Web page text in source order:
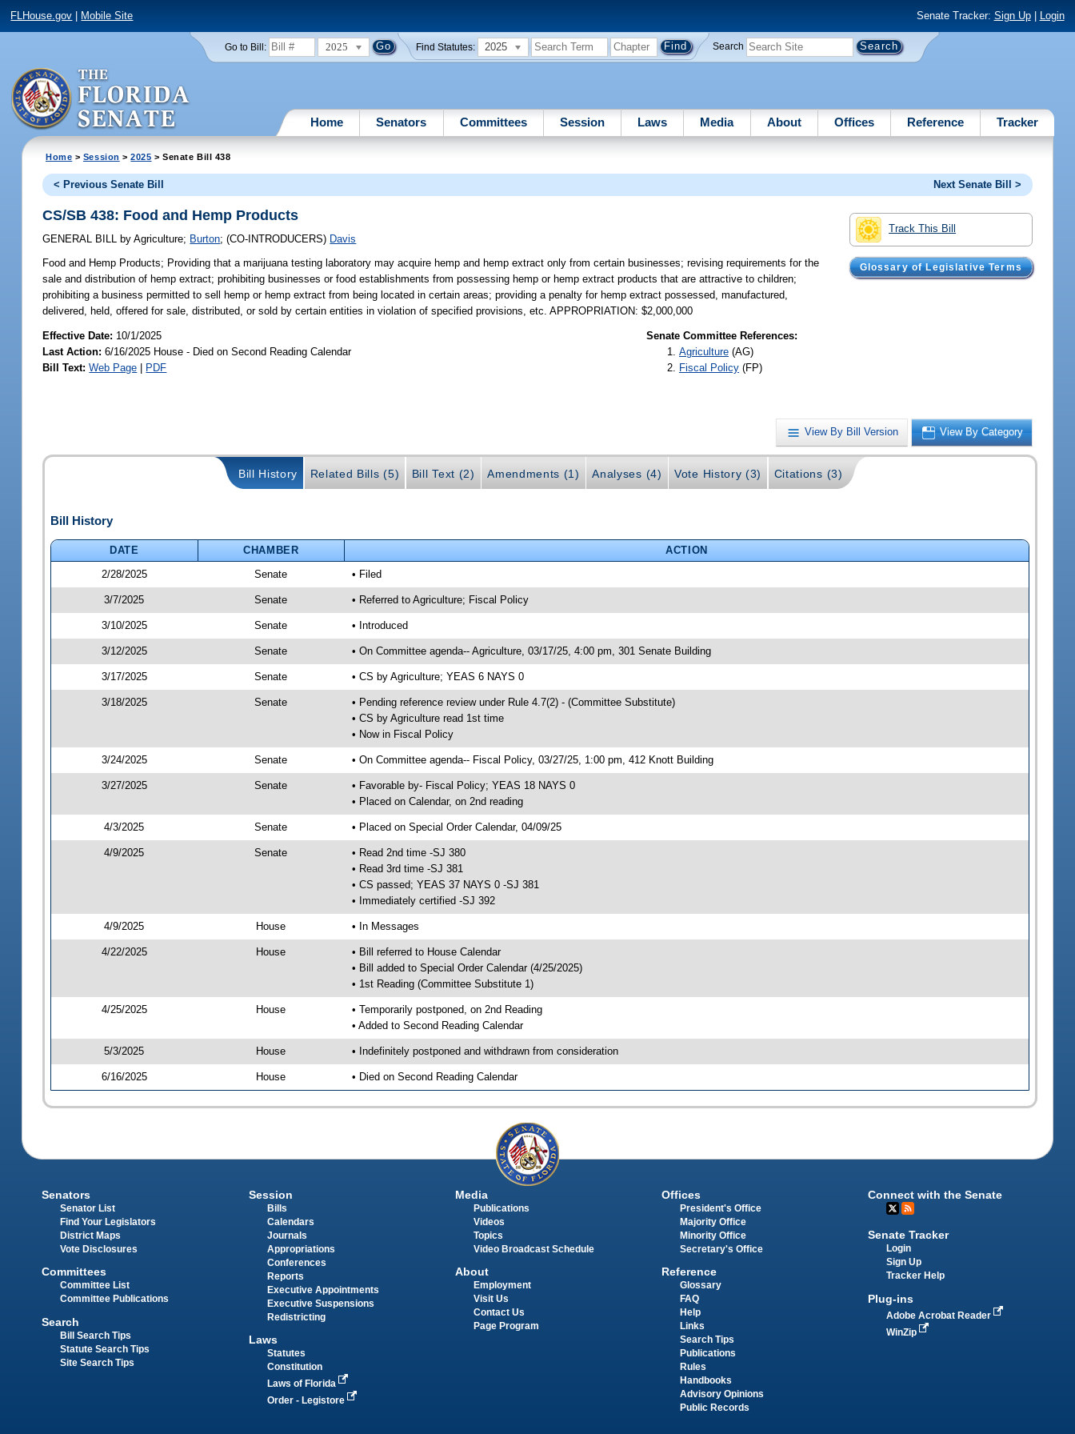
FLHouse.gov Mobile Site Senate Tracker: Sign Up| Login
Go to Bill: 2025 Find Statutes: 2025 Search
Home Senators Committees Session Laws Media About Offices Reference Tracker
Home > Session >2025 > Senate Bill 438
< Previous Senate Bill Next Senate Bill >
Track This Bill
Glossary of Legislative Terms
CS/SB 438: Food and Hemp Products
GENERAL BILL by Agriculture; Burton;(CO-INTRODUCERS) Davis
Food and Hemp Products; Providing that a marijuana testing laboratory may acquire hemp and hemp extract only from certain businesses; revising requirements for the
sale and distribution of hemp extract; prohibiting businesses or food establishments from possessing hemp or hemp extract products that are attractive to children;
prohibiting a business permitted to sell hemp or hemp extract from being located in certain areas; providing a penalty for hemp extract possessed, manufactured,
delivered, held, offered for sale, distributed, or sold by certain entities in violation of specified provisions, etc. APPROPRIATION: $2,000,000
Effective Date: 10/1/2025
Last Action: 6/16/2025 House - Died on Second Reading Calendar
Bill Text: Web Page | PDF
Senate Committee References:
Agriculture (AG)
Fiscal Policy (FP)
View By Bill Version View By Category
Bill History Related Bills (5) Bill Text (2) Amendments (1) Analyses (4) Vote History (3) Citations (3)
Bill History
DATE CHAMBER
ACTION
2/28/2025
Senate • Filed
3/7/2025 Senate • Referred to Agriculture; Fiscal Policy
3/10/2025 Senate • Introduced
3/12/2025 Senate • On Committee agenda-- Agriculture, 03/17/25, 4:00 pm, 301 Senate Building
3/17/2025 Senate • CS by Agriculture; YEAS 6 NAYS 0
3/18/2025 Senate
• Pending reference review under Rule 4.7(2) - (Committee Substitute)
• CS by Agriculture read 1st time
• Now in Fiscal Policy
3/24/2025 Senate • On Committee agenda-- Fiscal Policy, 03/27/25, 1:00 pm, 412 Knott Building
3/27/2025 Senate
• Favorable by- Fiscal Policy; YEAS 18 NAYS 0
• Placed on Calendar, on 2nd reading
4/3/2025 Senate • Placed on Special Order Calendar, 04/09/25
4/9/2025 Senate
• Read 2nd time -SJ 380
• Read 3rd time -SJ 381
• CS passed; YEAS 37 NAYS 0 -SJ 381
• Immediately certified -SJ 392
4/9/2025 House • In Messages
4/22/2025 House
• Bill referred to House Calendar
• Bill added to Special Order Calendar (4/25/2025)
• 1st Reading (Committee Substitute 1)
4/25/2025 House
• Temporarily postponed, on 2nd Reading
• Added to Second Reading Calendar
5/3/2025 House • Indefinitely postponed and withdrawn from consideration
6/16/2025 House • Died on Second Reading Calendar
Senators
Senator List
Find Your Legislators
District Maps
Vote Disclosures
Committees
Committee List
Committee Publications
Search
Bill Search Tips
Statute Search Tips
Site Search Tips
Session
Bills
Calendars
Journals
Appropriations
Conferences
Reports
Executive Appointments
Executive Suspensions
Redistricting
Laws
Statutes
Constitution
Laws of Florida
Order - Legistore
Media
Publications
Videos
Topics
Video Broadcast Schedule
About
Employment
Visit Us
Contact Us
Page Program
Offices
President's Office
Majority Office
Minority Office
Secretary's Office
Reference
Glossary
FAQ
Help
Links
Search Tips
Publications
Rules
Handbooks
Advisory Opinions
Public Records
Connect with the Senate
Senate Tracker
Login
Sign Up
Tracker Help
Plug-ins
Adobe Acrobat Reader
WinZip